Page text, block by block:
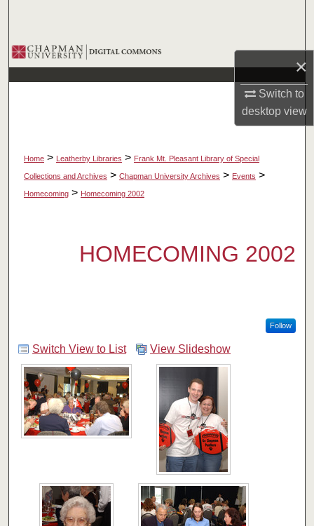
×
Switch to
desktopview
Browse Collections
My Account
Digital Commons Network™
Home > Leatherby Libraries > Frank Mt. Pleasant Library of Special
Collections and Archives > Chapman University Archives > Events >
Homecoming > Homecoming 2002
HOMECOMING 2002
Follow
Switch View to List View Slideshow